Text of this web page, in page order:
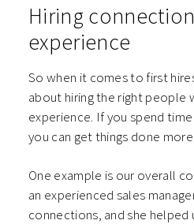
Hiring
experience
So when it comes to first
about hiring the right people
experience. If you spend
you can get things done
One example is our overall
an experienced sales
connections, and she